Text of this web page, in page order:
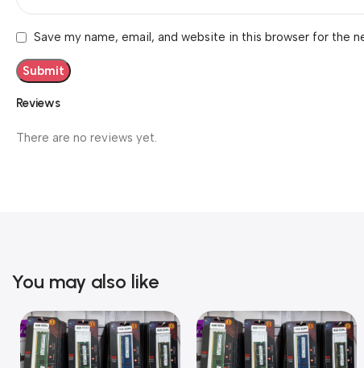
Reviews
There are no reviews yet.
Save my name, email, and website in this browser for the
You may also like